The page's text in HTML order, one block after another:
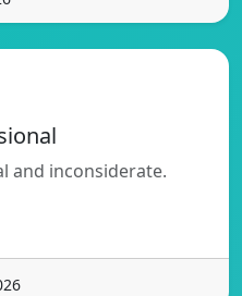
and inconsiderate.